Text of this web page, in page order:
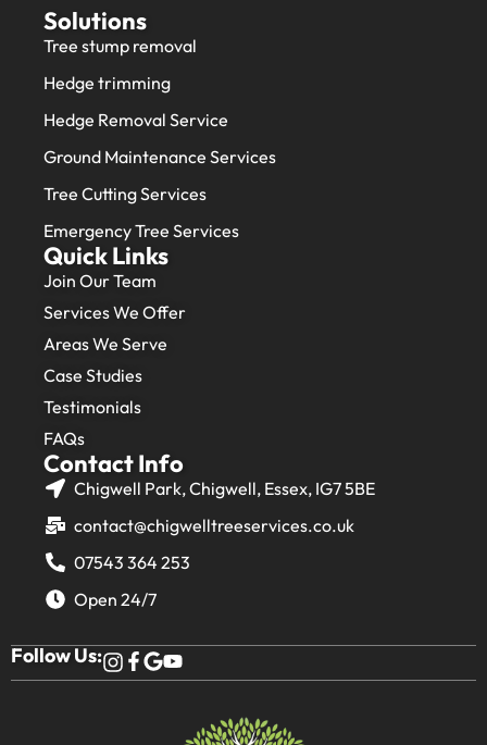
Solutions
Tree stump removal
Hedge trimming
Hedge Removal Service
Ground Maintenance Services
Tree Cutting Services
Emergency Tree Services
Quick Links
Join Our Team
Services We Offer
Areas We Serve
Case Studies
Testimonials
FAQs
Contact Info
Chigwell Park, Chigwell, Essex, IG7 5BE
contact@chigwelltreeservices.co.uk
07543 364 253
Open 24/7
Follow Us: